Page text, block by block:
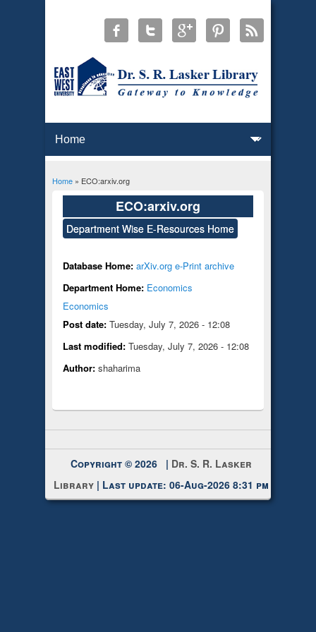
You are here
Home» ECO:arxiv.org
ECO:arxiv.org
Department Wise E-Resources Home
Database Home: arXiv.org e-Print archive
Department Home: Economics
Economics
Post date: Tuesday, July 7, 2026 - 12:08
Last modified: Tuesday, July 7, 2026 - 12:08
Author: shaharima
Copyright © 2026 | Dr. S. R. Lasker
Library | Last update: 06-Aug-2026 8:31 pm